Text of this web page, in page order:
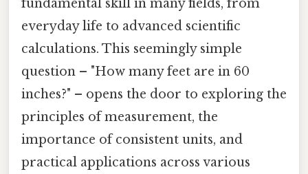
fundamental skill in many fields, from
everyday life to advanced scientific
calculations. This seemingly simple
question – "How many feet are in 60
inches?" – opens the door to exploring the
principles of measurement, the
importance of consistent units, and
practical applications across various